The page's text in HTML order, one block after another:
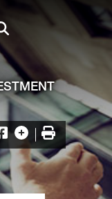
Search
Xon LinkedIn
on Facebook
More options
Print